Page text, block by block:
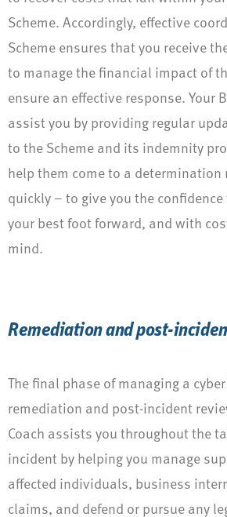
Scheme. Accordingly, effective
Scheme ensures that you receive
to manage the financial impact of
ensure an effective response. Your
assist you by providing regular
to the Scheme and its indemnity
help them come to a determination
quickly – to give you the
your best foot forward, and with
mind.
Remediation and post-
The final phase of managing a
remediation and post-incident
Coach assists you throughout the
incident by helping you manage
affected individuals, business
claims, and defend or pursue any